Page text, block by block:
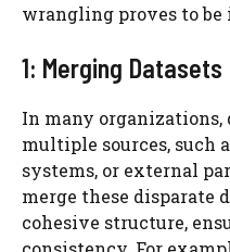
wrangling proves to be
1: Merging Datasets
In many
multiple sources, such
systems, or external
merge these disparate
cohesive structure,